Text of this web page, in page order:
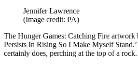
Jennifer Lawrence
(Image credit: PA)
The Hunger Games: Catching Fire artwork
Persists In Rising So I Make Myself
certainly does, perching at the top of a rock.